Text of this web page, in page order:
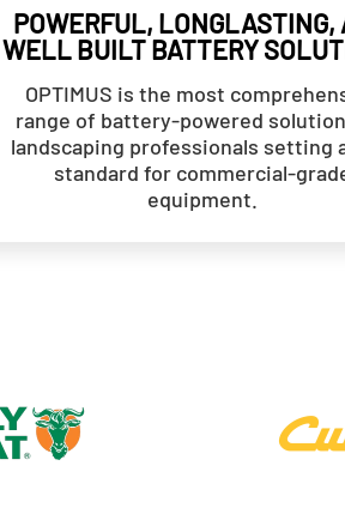
POWERFUL, LONGLASTING,
WELL BUILT BATTERY
OPTIMUS is the most
range of battery-powered
landscaping professionals setting
standard for commercial-
equipment.